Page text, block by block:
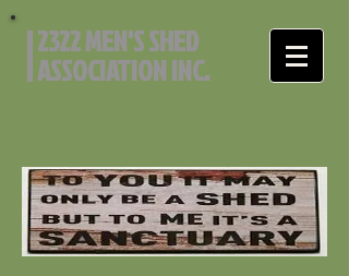
2322 MEN'S SHED
ASSOCIATION INC.